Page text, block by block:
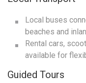
Local buses
beaches and
Rental cars,
available for
Guided Tours